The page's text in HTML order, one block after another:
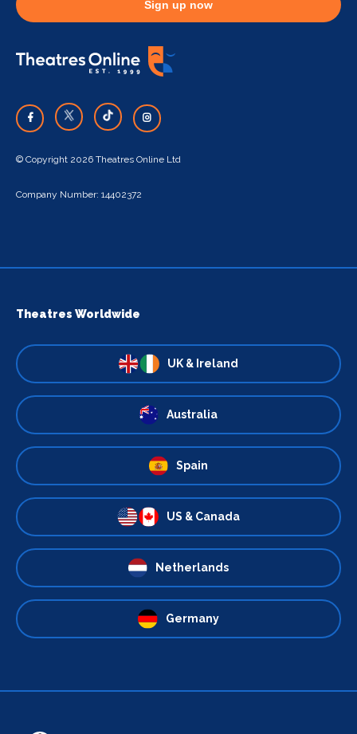
Sign up now
© Copyright 2026 Theatres Online Ltd
Company Number: 14402372
Theatres Worldwide
UK & Ireland
Australia
Spain
US & Canada
Netherlands
Germany